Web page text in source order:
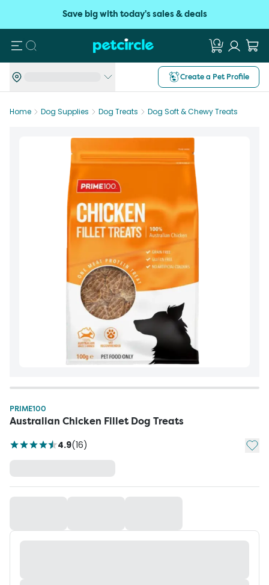
Save big with today's sales & deals
Search
Create a Pet Profile
Home Dog Supplies Dog Treats Dog Soft & Chewy Treats
PRIME100
Australian Chicken Fillet Dog Treats
4.9(16) Add